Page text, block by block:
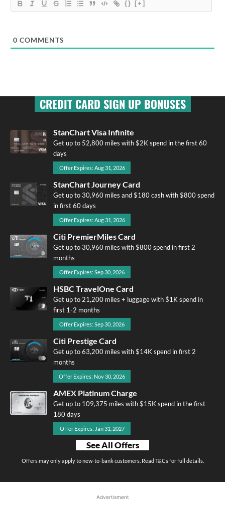
{} [+]
0 COMMENTS
CREDIT CARD SIGN UP BONUSES
StanChart Visa Infinite
Get up to 52,800 miles with $2K spend in the first 60
days
Offer Expires: Aug 31, 2026
StanChart Journey Card
Get up to 30,960 miles and $180 cash with $800 spend
in first 60 days
Offer Expires: Aug 31, 2026
Citi PremierMiles Card
Get up to 30,960 miles with $800 spend in first 2
months
Offer Expires: Sep 30, 2026
HSBC TravelOne Card
Get up to 21,200 miles + luggage with $1K spend in
first 1-2 months
Offer Expires: Sep 30, 2026
Citi Prestige Card
Get up to 63,200 miles with $14K spend in first 2
months
Offer Expires: Nov 30, 2026
AMEX Platinum Charge
Get up to 109,375 miles with $15K spend in the first
180 days
Offer Expires: Jan 31, 2027
See All Offers
Offers may only apply to new-to-bank customers. Read T&Cs for full details.
Advertisment